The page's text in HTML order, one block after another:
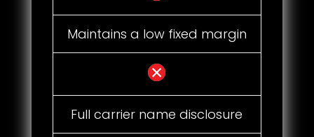
Maintains a low fixed margin
Full carrier name disclosure